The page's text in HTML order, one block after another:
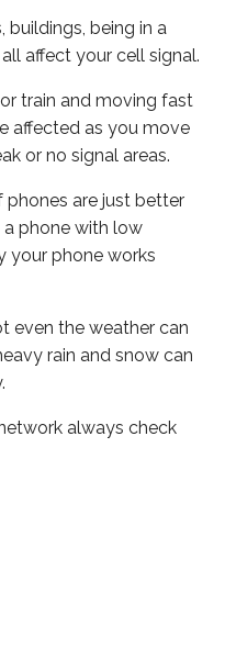
buildings, being in a
affect your cell signal.
train and moving fast
affected as you move
or no signal areas.
are just better
phone with low
your phone works
even the weather can
rain and snow can
always check